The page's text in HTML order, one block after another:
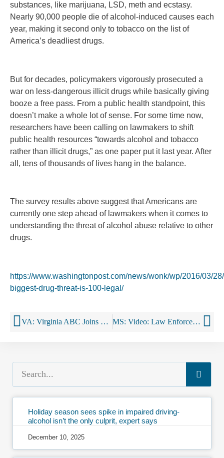
substances, like marijuana, LSD, meth and ecstasy.
Nearly 90,000 people die of alcohol-induced causes each
year, making it second only to tobacco on the list of
America’s deadliest drugs.
But for decades, policymakers vigorously prosecuted a
war on less-dangerous illicit drugs while basically giving
booze a free pass. From a public health standpoint, this
doesn’t make a whole lot of sense. For some time now,
researchers have been calling on lawmakers to shift
public health resources “towards alcohol and tobacco
rather than illicit drugs,” as one paper put it last year. After
all, tens of thousands of lives hang in the balance.
The survey results above suggest that Americans are
currently one step ahead of lawmakers when it comes to
understanding the threat of alcohol abuse relative to other
drugs.
https://www.washingtonpost.com/news/wonk/wp/2016/03/
biggest-drug-threat-is-100-legal/
VA: Virginia ABC Joins Latino Coalition to Bolster Understanding of Alcohol Laws MS: Video: Law Enforcement Reminding Parents And Adults To Not Allow Minors To Have Alcohol On Private Property
Holiday season sees spike in impaired driving-
alcohol isn’t the only culprit, expert says
December 10, 2025